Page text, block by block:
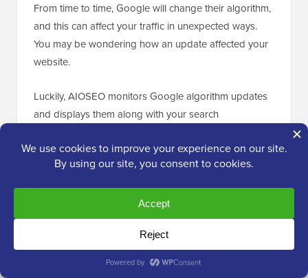
From time to time, Google will change their algorithm,
and this can affect your traffic in unexpected ways.
You may be wondering how an update affected your
website.
Luckily, AIOSEO monitors Google algorithm updates
and displays them along with your search
have been caused by an algorithm update.